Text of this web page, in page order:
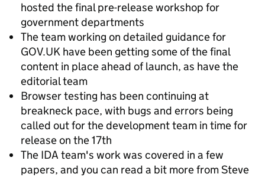
hosted the final pre-release workshop for
government departments
The team working on detailed guidance for
GOV.UK have been getting some of the final
content in place ahead of launch, as have the
editorial team
Browser testing has been continuing at
breakneck pace, with bugs and errors being
called out for the development team in time for
release on the 17th
The IDA team's work was covered in a few
papers, and you can read a bit more from Steve